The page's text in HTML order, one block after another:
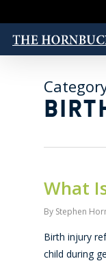
to
main
content
What
By Stephen
Birth injury
child during